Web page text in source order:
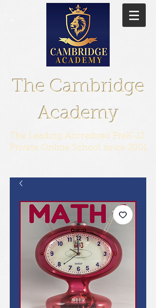
The Cambridge
Academy
The Leading Accredited PreK-12
Private Online School since 2001